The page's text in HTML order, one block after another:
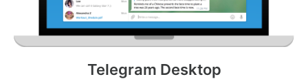
Telegram Desktop